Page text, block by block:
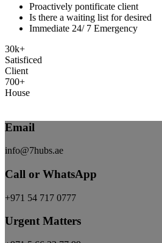
Proactively pontificate client
Is there a waiting list for desired
Immediate 24/ 7 Emergency
30k+
Satisficed
Client
700+
House
Email
info@7hubs.ae
Call or WhatsApp
+971 54 717 0777
Urgent Matters